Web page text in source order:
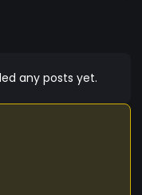
any posts yet.